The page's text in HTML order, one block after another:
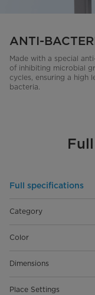
ANTI-
Made with a special
of inhibiting microbial
cycles, ensuring a high
bacteria.
Full specifications
Category
Color
Dimensions
Place Settings